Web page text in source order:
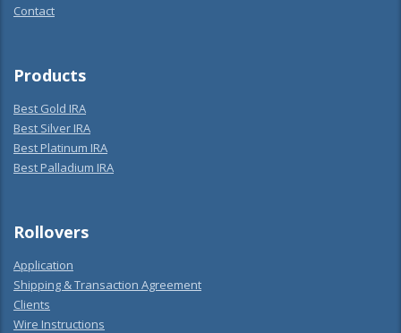
Contact
Products
Best Gold IRA
Best Silver IRA
Best Platinum IRA
Best Palladium IRA
Rollovers
Application
Shipping & Transaction Agreement
Clients
Wire Instructions